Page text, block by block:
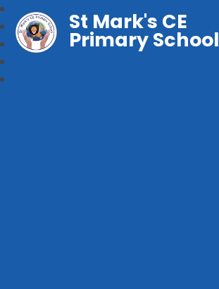
St Mark's CE
Primary School